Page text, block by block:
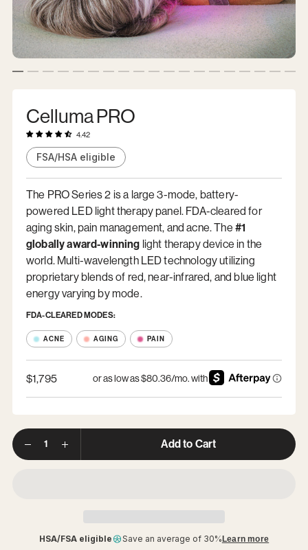
Celluma PRO
4.42
FSA/HSA eligible
The PRO Series 2 is a large 3-mode, battery-
powered LED light therapy panel. FDA-cleared for
aging skin, pain management, and acne. The #1
globally award-winning light therapy device in the
world. Multi-wavelength LED technology utilizing
proprietary blends of red, near-infrared, and blue light
energy varying by mode.
FDA-CLEARED MODES:
ACNE AGING PAIN
$1,795
1Quantity
Add to Cart
HSA/FSA eligible Save an average of 30%Learn more